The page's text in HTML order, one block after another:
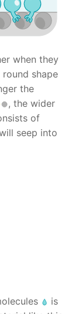
when they
shape
the
, the wider
of
seep into
is